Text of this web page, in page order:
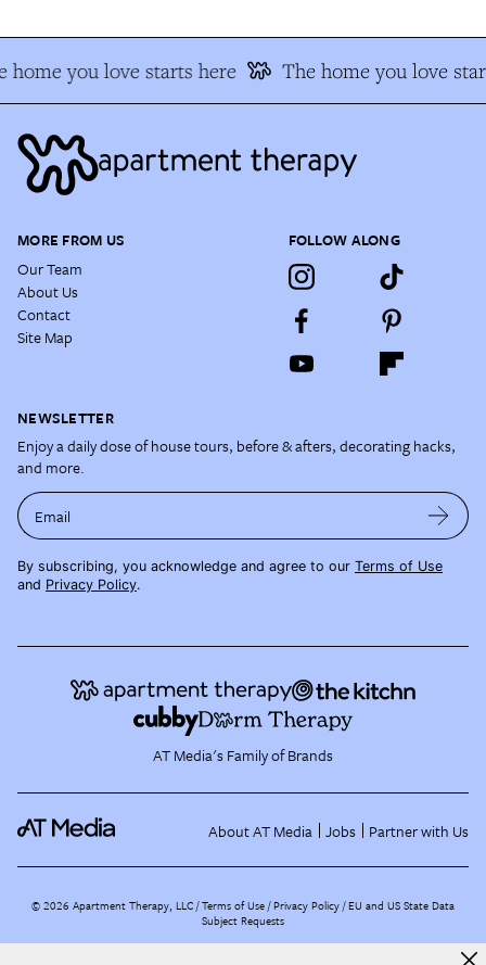
home you love starts here The home you love
MORE FROM US
Our Team
About Us
Contact
Site Map
FOLLOW ALONG
NEWSLETTER
Enjoy a daily dose of house tours, before & afters, decorating hacks,
and more.
Email
By subscribing, you acknowledge and agree to our Terms of Use
and Privacy Policy.
AT Media's Family of Brands
About AT Media Jobs Partner with Us
©2026 Apartment Therapy, LLC /Terms of Use Privacy Policy EU and US State Data
Subject Requests